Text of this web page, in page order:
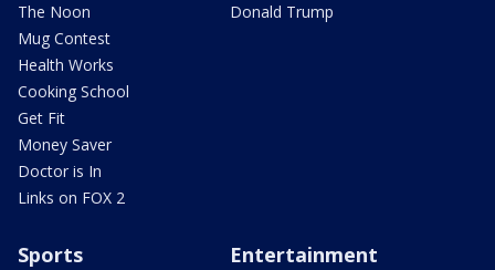
The Noon
Mug Contest
Health Works
Cooking School
Get Fit
Money Saver
Doctor is In
Links on FOX 2
Donald Trump
Sports Entertainment